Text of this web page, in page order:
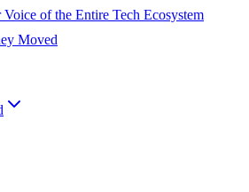
Voice of the Entire Tech Ecosystem
Moved